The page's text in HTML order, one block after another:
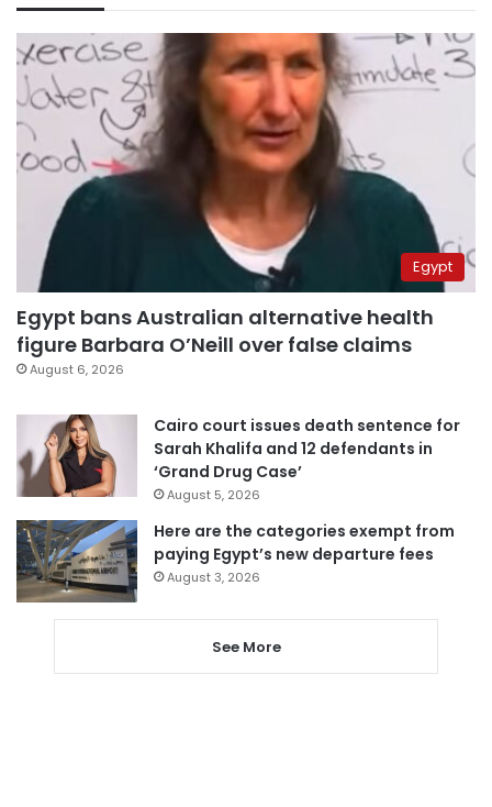
Egypt
Egypt bans Australian alternative health
figure Barbara O’Neill over false claims
August 6, 2026
Cairo court issues death sentence for
Sarah Khalifa and 12 defendants in
‘Grand Drug Case’
August 5, 2026
Here are the categories exempt from
paying Egypt’s new departure fees
August 3, 2026
See More